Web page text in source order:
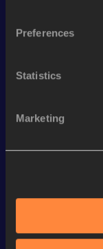
Preferences
Statistics
Marketing
Shot Put
Hammer Throw
Javelin Throw
Looking for